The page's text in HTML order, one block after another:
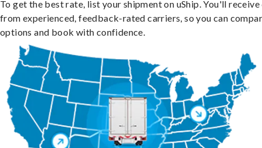
To get the best rate, list your shipment on uShip. You'll
from experienced, feedback-rated carriers, so you can
options and book with confidence.